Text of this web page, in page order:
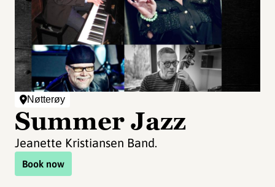
Nøtterøy
Summer Jazz
Jeanette Kristiansen Band.
Book now